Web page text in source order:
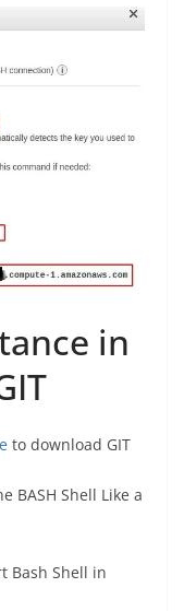
in
to download GIT
BASH Shell Like a
Bash Shell in